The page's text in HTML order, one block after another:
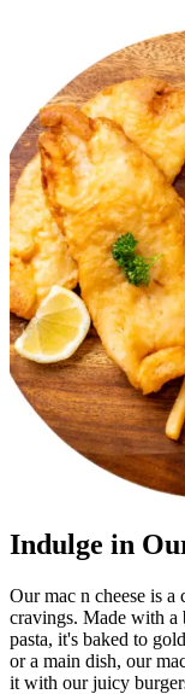
Indulge in
Our mac n cheese is
cravings. Made with a
pasta, it's baked to
or a main dish, our
it with our juicy